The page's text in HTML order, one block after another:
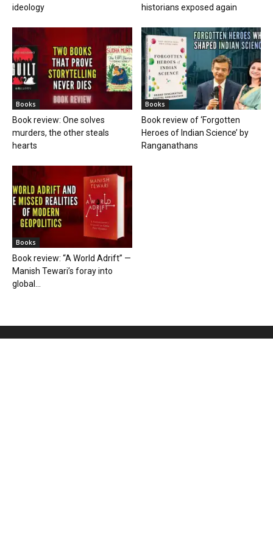
ideology
historians exposed again
Books
Book review: One solves
murders, the other steals
hearts
Books
Book review of ‘Forgotten
Heroes of Indian Science’ by
Ranganathans
Books
Book review: “A World Adrift” —
Manish Tewari’s foray into
global...